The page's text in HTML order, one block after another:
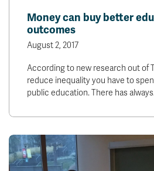
Money can buy better
outcomes
August 2, 2017
According to new research out of
reduce inequality you have to
public education. There has